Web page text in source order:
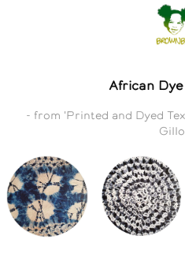
African
- from 'Printed and Dyed